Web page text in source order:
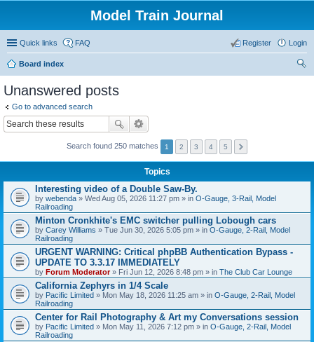
Model Train Journal
Quick links FAQ Login
Register
Board index
Unanswered posts
Go to advanced search
Search found 250 matches 1 2 3 4 5
Topics
Interesting video of a Double Saw-By.
by webenda » Wed Aug 05, 2026 11:27 pm » in O-Gauge, 3-Rail, Model
Railroading
Minton Cronkhite's EMC switcher pulling Lobough cars
by Carey Williams » Tue Jun 30, 2026 5:05 pm » in O-Gauge, 2-Rail, Model
Railroading
URGENT WARNING: Critical phpBB Authentication Bypass -
UPDATE TO 3.3.17 IMMEDIATELY
by Forum Moderator» Fri Jun 12, 2026 8:48 pm » in The Club Car Lounge
California Zephyrs in 1/4 Scale
by Pacific Limited » Mon May 18, 2026 11:25 am » in O-Gauge, 2-Rail, Model
Railroading
Center for Rail Photography & Art my Conversations session
by Pacific Limited » Mon May 11, 2026 7:12 pm » in O-Gauge, 2-Rail, Model
Railroading